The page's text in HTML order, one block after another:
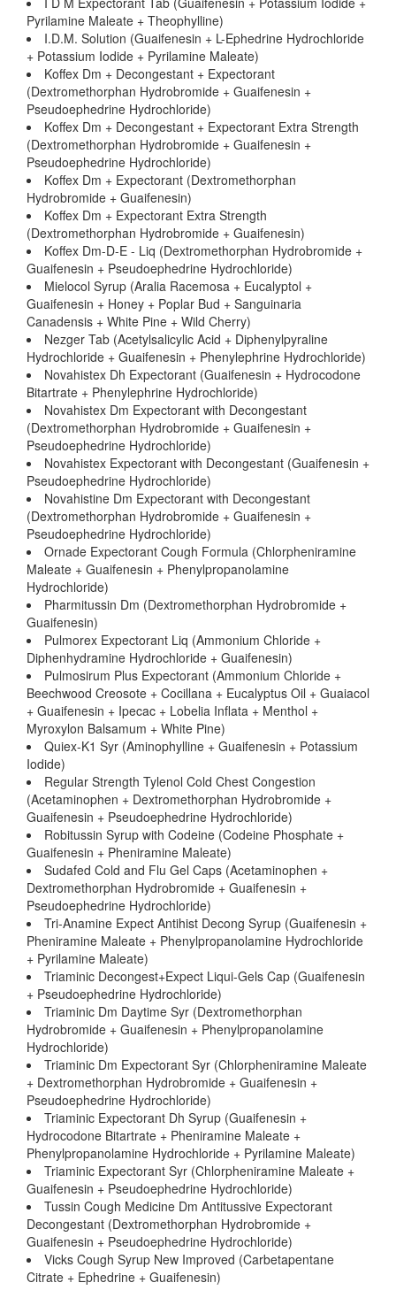
Pyrilamine Maleate + Theophylline)
I.D.M. Solution (Guaifenesin + L-Ephedrine Hydrochloride
+ Potassium Iodide + Pyrilamine Maleate)
Koffex Dm + Decongestant + Expectorant
(Dextromethorphan Hydrobromide + Guaifenesin +
Pseudoephedrine Hydrochloride)
Koffex Dm + Decongestant + Expectorant Extra Strength
(Dextromethorphan Hydrobromide + Guaifenesin +
Pseudoephedrine Hydrochloride)
Koffex Dm + Expectorant (Dextromethorphan
Hydrobromide + Guaifenesin)
Koffex Dm + Expectorant Extra Strength
(Dextromethorphan Hydrobromide + Guaifenesin)
Koffex Dm-D-E - Liq (Dextromethorphan Hydrobromide +
Guaifenesin + Pseudoephedrine Hydrochloride)
Mielocol Syrup (Aralia Racemosa + Eucalyptol +
Guaifenesin + Honey + Poplar Bud + Sanguinaria
Canadensis + White Pine + Wild Cherry)
Nezger Tab (Acetylsalicylic Acid + Diphenylpyraline
Hydrochloride + Guaifenesin + Phenylephrine Hydrochloride)
Novahistex Dh Expectorant (Guaifenesin + Hydrocodone
Bitartrate + Phenylephrine Hydrochloride)
Novahistex Dm Expectorant with Decongestant
(Dextromethorphan Hydrobromide + Guaifenesin +
Pseudoephedrine Hydrochloride)
Novahistex Expectorant with Decongestant (Guaifenesin +
Pseudoephedrine Hydrochloride)
Novahistine Dm Expectorant with Decongestant
(Dextromethorphan Hydrobromide + Guaifenesin +
Pseudoephedrine Hydrochloride)
Ornade Expectorant Cough Formula (Chlorpheniramine
Maleate + Guaifenesin + Phenylpropanolamine
Hydrochloride)
Pharmitussin Dm (Dextromethorphan Hydrobromide +
Guaifenesin)
Pulmorex Expectorant Liq (Ammonium Chloride +
Diphenhydramine Hydrochloride + Guaifenesin)
Pulmosirum Plus Expectorant (Ammonium Chloride +
Beechwood Creosote + Cocillana + Eucalyptus Oil + Guaiacol
+ Guaifenesin + Ipecac + Lobelia Inflata + Menthol +
Myroxylon Balsamum + White Pine)
Quiex-K1 Syr (Aminophylline + Guaifenesin + Potassium
Iodide)
Regular Strength Tylenol Cold Chest Congestion
(Acetaminophen + Dextromethorphan Hydrobromide +
Guaifenesin + Pseudoephedrine Hydrochloride)
Robitussin Syrup with Codeine (Codeine Phosphate +
Guaifenesin + Pheniramine Maleate)
Sudafed Cold and Flu Gel Caps (Acetaminophen +
Dextromethorphan Hydrobromide + Guaifenesin +
Pseudoephedrine Hydrochloride)
Tri-Anamine Expect Antihist Decong Syrup (Guaifenesin +
Pheniramine Maleate + Phenylpropanolamine Hydrochloride
+ Pyrilamine Maleate)
Triaminic Decongest+Expect Liqui-Gels Cap (Guaifenesin
+ Pseudoephedrine Hydrochloride)
Triaminic Dm Daytime Syr (Dextromethorphan
Hydrobromide + Guaifenesin + Phenylpropanolamine
Hydrochloride)
Triaminic Dm Expectorant Syr (Chlorpheniramine Maleate
+ Dextromethorphan Hydrobromide + Guaifenesin +
Pseudoephedrine Hydrochloride)
Triaminic Expectorant Dh Syrup (Guaifenesin +
Hydrocodone Bitartrate + Pheniramine Maleate +
Phenylpropanolamine Hydrochloride + Pyrilamine Maleate)
Triaminic Expectorant Syr (Chlorpheniramine Maleate +
Guaifenesin + Pseudoephedrine Hydrochloride)
Tussin Cough Medicine Dm Antitussive Expectorant
Decongestant (Dextromethorphan Hydrobromide +
Guaifenesin + Pseudoephedrine Hydrochloride)
Vicks Cough Syrup New Improved (Carbetapentane
Citrate + Ephedrine + Guaifenesin)